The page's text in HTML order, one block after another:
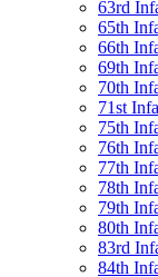
63rd
65th
66th
69th
70th
71st
75th
76th
77th
78th
79th
80th
83rd
84th